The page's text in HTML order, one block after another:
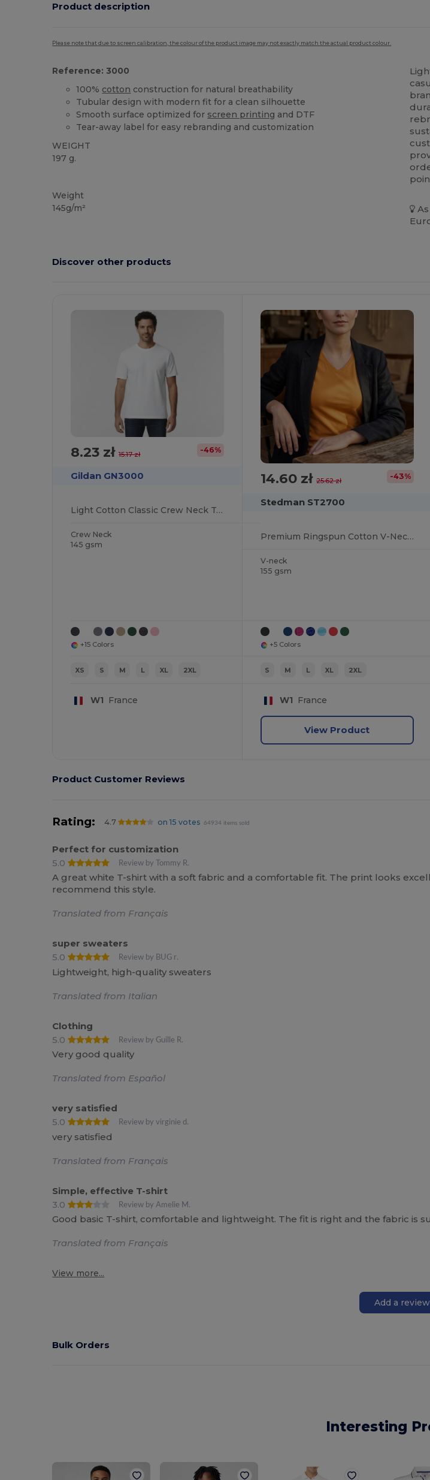
Product description
Please note that due to screen calibration, the colour of the product image may not exactly match the actual product colour.
Reference: 3000
100% cotton construction for natural breathability
Tubular design with modern fit for a clean silhouette
Smooth surface optimized for screen printing and DTF
Tear-away label for easy rebranding and customization
WEIGHT
197 g.
Weight
145g/m²
Discover other products
Customize
8.23 zł15.17 zł -46%
Gildan GN3000
Light Cotton Classic Crew Neck Tee
Crew Neck
145 gsm
+15 Colors
XS S M L XL 2XL
W1 France
14.60 zł 25.62 zł -43%
Stedman ST2700
Premium Ringspun Cotton V-Neck Tee
V-neck
155 gsm
+5 Colors
S M L XL 2XL
W1 France
View Product
Product Customer Reviews
Rating: 4.7 on 15 votes 64934 items sold
Perfect for customization
5.0
Review by Tommy R.
A great white T-shirt with a soft fabric and a comfortable fit. The print looks
recommend this style.
Translated from Français
super sweaters
5.0
Review by BUG r.
Lightweight, high-quality sweaters
Translated from Italian
Clothing
5.0
Review by Guille R.
Very good quality
Translated from Español
very satisfied
5.0
Review by virginie d.
very satisfied
Translated from Français
Simple, effective T-shirt
3.0
Review by Amelie M.
Good basic T-shirt, comfortable and lightweight. The fit is right and the fabric is
Translated from Français
View more...
Add a review
Bulk Orders
Interesting